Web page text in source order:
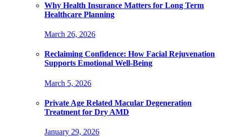
Why Health Insurance Matters for Long Term
Healthcare Planning
March 26, 2026
Reclaiming Confidence: How Facial Rejuvenation
Supports Emotional Well-Being
March 5, 2026
Private Age Related Macular Degeneration
Treatment for Dry AMD
January 29, 2026